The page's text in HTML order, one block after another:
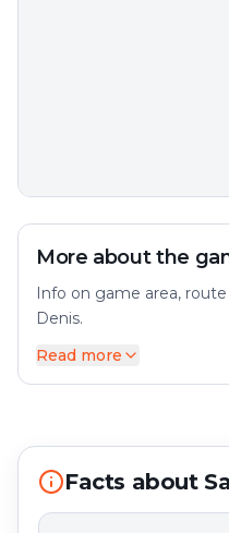
More about the
Info on game area,
Denis.
Saint-Denis is an
discover. The city offers
game adventure!
Read more
Facts about